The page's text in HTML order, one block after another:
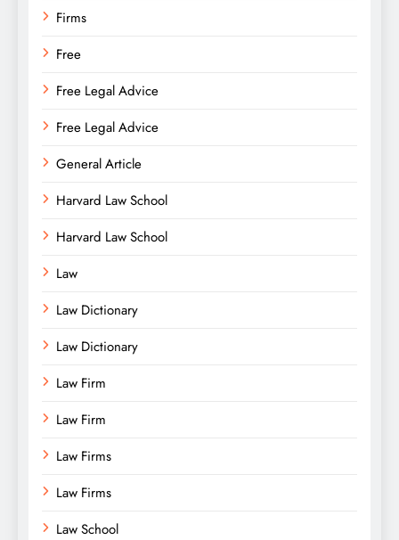
Firms
Free
Free Legal Advice
Free Legal Advice
General Article
Harvard Law School
Harvard Law School
Law
Law Dictionary
Law Dictionary
Law Firm
Law Firm
Law Firms
Law Firms
Law School